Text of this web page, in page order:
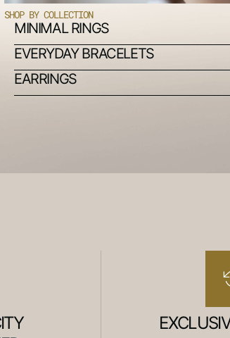
SHOP BY COLLECTION
MINIMAL RINGS
EVERYDAY BRACELETS
EARRINGS